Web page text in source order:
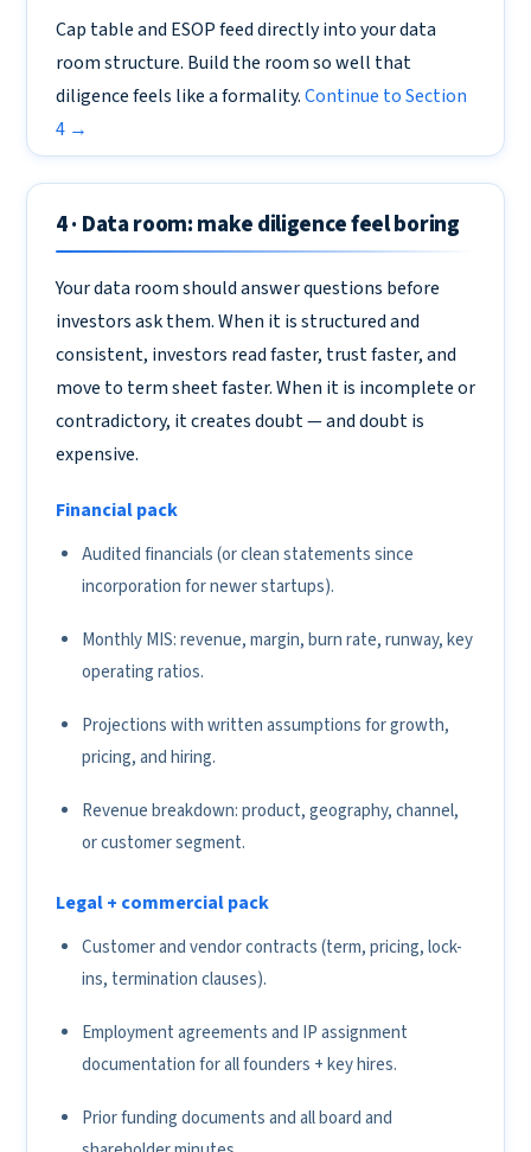
Cap table and ESOP feed directly into your data
room structure. Build the room so well that
diligence feels like a formality.Continue to Section
4 →
4 · Data room: make diligence feel boring
Your data room should answer questions before
investors ask them. When it is structured and
consistent, investors read faster, trust faster, and
move to term sheet faster. When it is incomplete or
contradictory, it creates doubt — and doubt is
expensive.
Financial pack
Audited financials (or clean statements since
incorporation for newer startups).
Monthly MIS: revenue, margin, burn rate, runway, key
operating ratios.
Projections with written assumptions for growth,
pricing, and hiring.
Revenue breakdown: product, geography, channel,
or customer segment.
Legal + commercial pack
Customer and vendor contracts (term, pricing, lock-
ins, termination clauses).
Employment agreements and IP assignment
documentation for all founders + key hires.
Prior funding documents and all board and